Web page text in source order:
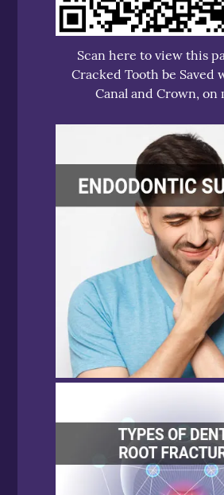
Scan here to view this
Cracked Tooth be Saved
Canal and Crown, on